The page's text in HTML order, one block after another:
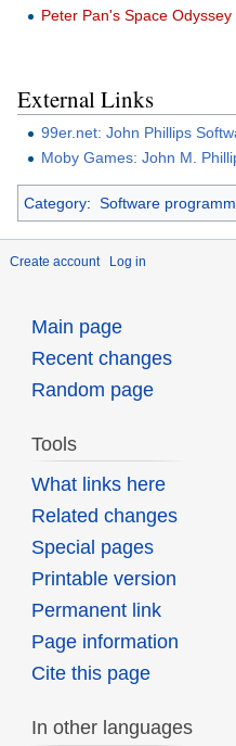
Peter Pan's Space Odyssey
External Links
99er.net: John Phillips
Moby Games: John M.
Category: Software
Create account Log in
Main page
Recent changes
Random page
Tools
What links here
Related changes
Special pages
Printable version
Permanent link
Page information
Cite this page
In other languages